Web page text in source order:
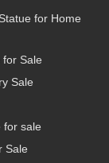
for Home
Sale
Sale
for sale
Sale